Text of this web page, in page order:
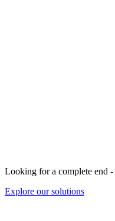
Looking for a complete end
Explore our solutions